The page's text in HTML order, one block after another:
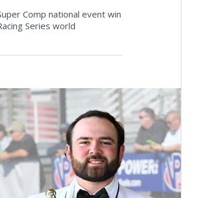
Comp national event win
Series world